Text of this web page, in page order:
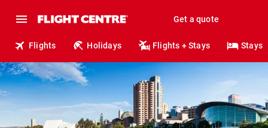
Get a quote
Flights Holidays Flights + Stays Stays